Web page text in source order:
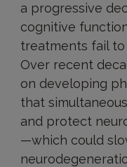
a progressive
cognitive
treatments fail to
Over recent
on developing
that
and protect
—which could